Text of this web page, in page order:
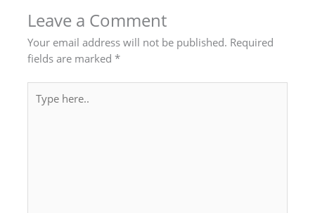
Leave a Comment
Your email address will not be published. Required
fields are marked*
here..